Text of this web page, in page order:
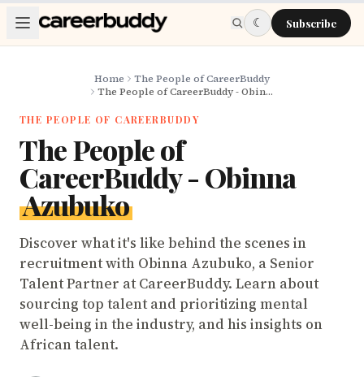
Skip to main content
☾ Subscribe
Home
The People of CareerBuddy
The People of CareerBuddy - Obinna Azubuko
THE PEOPLE OF CAREERBUDDY
The People of
CareerBuddy - Obinna
Azubuko
Discover what it's like behind the scenes in
recruitment with Obinna Azubuko, a Senior
Talent Partner at CareerBuddy. Learn about
sourcing top talent and prioritizing mental
well-being in the industry, and his insights on
African talent.